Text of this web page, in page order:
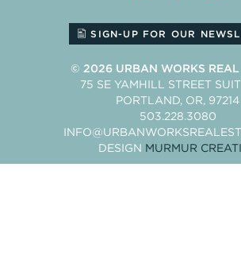
SIGN-UP FOR OUR
© 2026 URBAN WORKS REAL
75 SE YAMHILL STREET
PORTLAND OR 97214
503.228.3080
DESIGN MURMUR